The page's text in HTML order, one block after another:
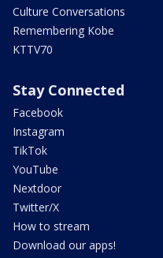
Culture Conversations
Remembering Kobe
KTTV70
Stay Connected
Facebook
Instagram
TikTok
YouTube
Nextdoor
Twitter/X
How to stream
Download our apps!